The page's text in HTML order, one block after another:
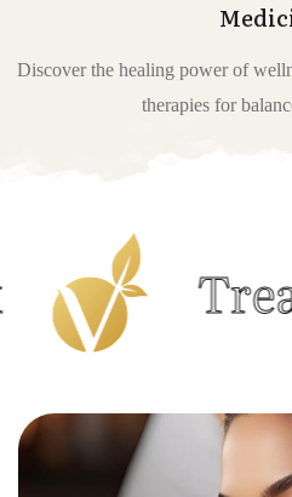
Discover the healing power of
therapies for